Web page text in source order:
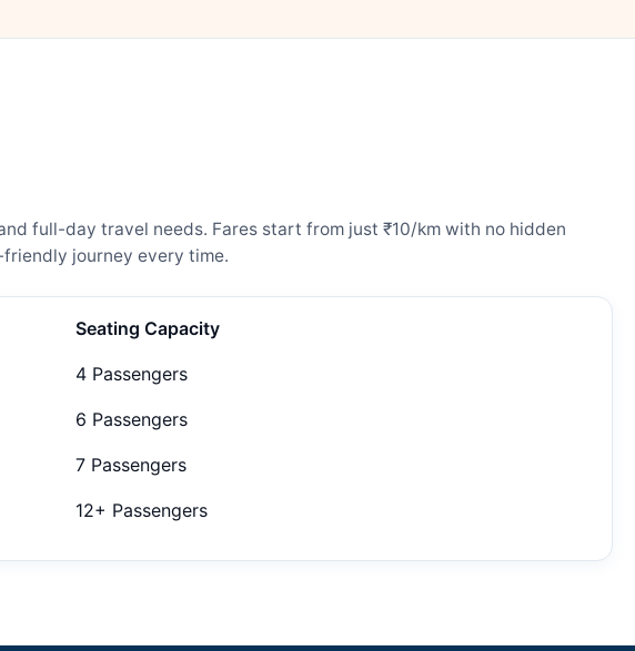
full-day travel needs. Fares start from just ₹10/km with no hidden
journey every time.
Seating Capacity
4 Passengers
6 Passengers
7 Passengers
12+ Passengers